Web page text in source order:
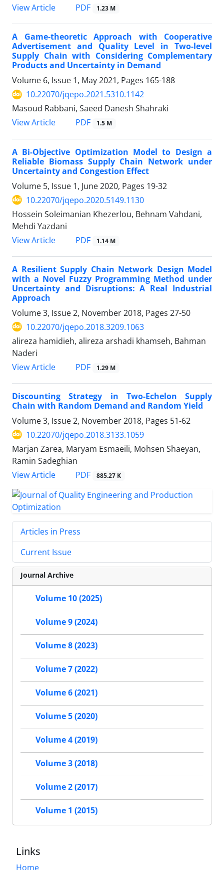
View Article
PDF 1.23 M
A Game-theoretic Approach with Cooperative
Advertisement and Quality Level in Two-level
Supply Chain with Considering Complementary
Products and Uncertainty in Demand
Volume 6, Issue 1, May 2021, Pages 165-188
10.22070/jqepo.2021.5310.1142
Masoud Rabbani, Saeed Danesh Shahraki
View Article
PDF 1.5 M
A Bi-Objective Optimization Model to Design a
Reliable Biomass Supply Chain Network under
Uncertainty and Congestion Effect
Volume 5, Issue 1, June 2020, Pages 19-32
10.22070/jqepo.2020.5149.1130
Hossein Soleimanian Khezerlou, Behnam Vahdani,
Mehdi Yazdani
View Article
PDF 1.14 M
A Resilient Supply Chain Network Design Model
with a Novel Fuzzy Programming Method under
Uncertainty and Disruptions: A Real Industrial
Approach
Volume 3, Issue 2, November 2018, Pages 27-50
10.22070/jqepo.2018.3209.1063
alireza hamidieh, alireza arshadi khamseh, Bahman
Naderi
View Article
PDF 1.29 M
Discounting Strategy in Two-Echelon Supply
Chain with Random Demand and Random Yield
Volume 3, Issue 2, November 2018, Pages 51-62
10.22070/jqepo.2018.3133.1059
Marjan Zarea, Maryam Esmaeili, Mohsen Shaeyan,
Ramin Sadeghian
View Article
PDF 885.27 K
Articles in Press
Current Issue
Journal Archive
Volume 10 (2025)
Volume 9 (2024)
Volume 8 (2023)
Volume 7 (2022)
Volume 6 (2021)
Volume 5 (2020)
Volume 4 (2019)
Volume 3 (2018)
Volume 2 (2017)
Volume 1 (2015)
Links
Home